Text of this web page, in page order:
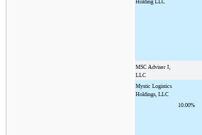
Holding LLC
MSC Adviser I,
LLC
Mystic Logistics
Holdings, LLC
10.00%